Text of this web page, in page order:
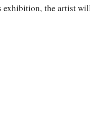
exhibition, the artist